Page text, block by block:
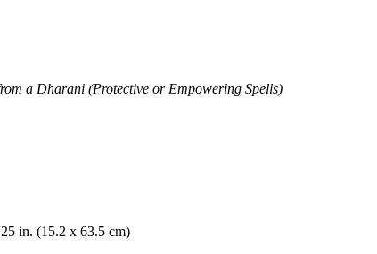
a Dharani (Protective or Empowering Spells)
in. (15.2 x 63.5 cm)